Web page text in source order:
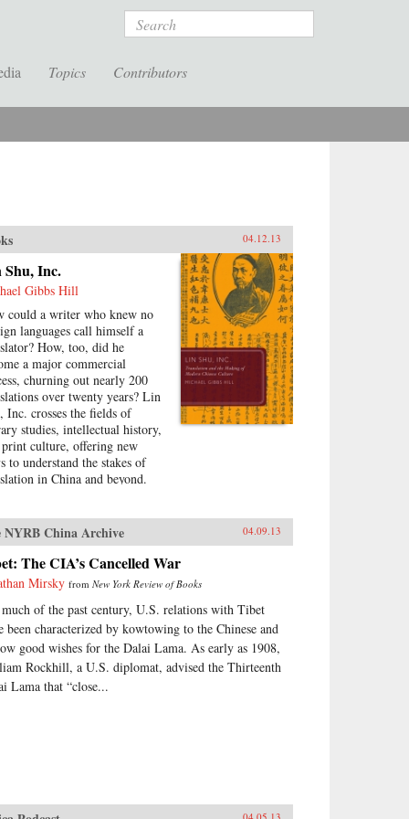
Search
Topics Contributors
04.12.13
Inc.
Gibbs Hill
could a writer who knew no
languages call himself a
How, too, did he
a major commercial
churning out nearly 200
over twenty years? Lin
Inc. crosses the fields of
studies, intellectual history,
print culture, offering new
to understand the stakes of
in China and beyond.
(1852-1924) rose from
to become China’s
translator of Western
at the beginning of the
century. Well before Ezra
and Bertolt Brecht’s
of China
poetry and theater,
and his assistants—who
in fact, know languages like
and French—had already
spoke with new meaning for
NYRB China Archive 04.09.13
The CIA’s Cancelled War
Mirsky fromNew York Review of Books
of the past century, U.S. relations with Tibet
been characterized by kowtowing to the Chinese and
good wishes for the Dalai Lama. As early as 1908,
Rockhill, a U.S. diplomat, advised the Thirteenth
Lama that “close...